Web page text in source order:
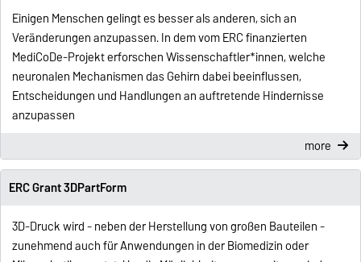
Einigen Menschen gelingt es besser als anderen, sich an
Veränderungen anzupassen. In dem vom ERC finanzierten
MediCoDe-Projekt erforschen Wissenschaftler*innen, welche
neuronalen Mechanismen das Gehirn dabei beeinflussen,
Entscheidungen und Handlungen an auftretende Hindernisse
anzupassen
more
ERC Grant 3DPartForm
3D-Druck wird - neben der Herstellung von großen Bauteilen -
zunehmend auch für Anwendungen in der Biomedizin oder